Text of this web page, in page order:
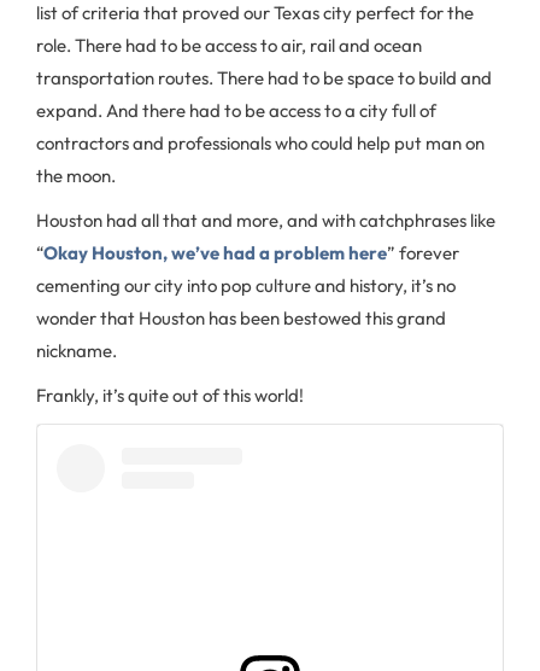
list of criteria that proved our Texas city perfect for the
role. There had to be access to air, rail and ocean
transportation routes. There had to be space to build and
expand. And there had to be access to a city full of
contractors and professionals who could help put man on
the moon.
Houston had all that and more, and with catchphrases like
“Okay Houston, we’ve had a problem here” forever
cementing our city into pop culture and history, it’s no
wonder that Houston has been bestowed this grand
nickname.
Frankly, it’s quite out of this world!